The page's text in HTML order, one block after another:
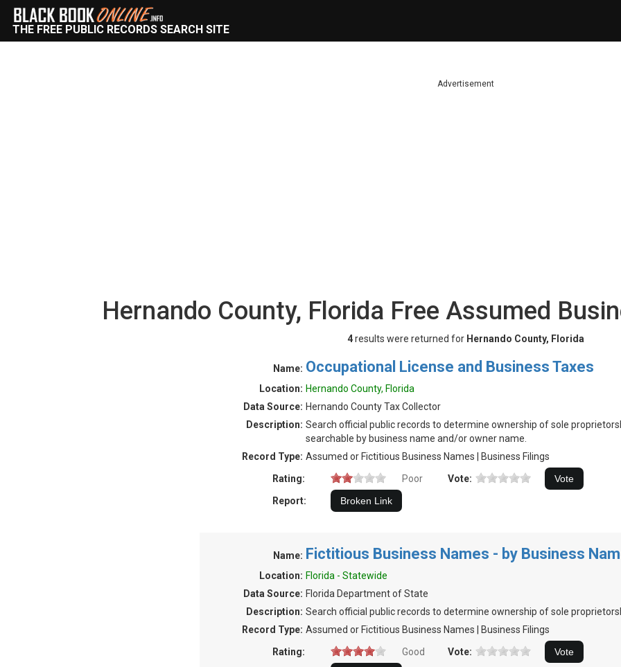
THE FREE PUBLIC RECORDS SEARCH SITE
Advertisement
Hernando County, Florida Free Assumed
4results were returned for Hernando County, Florida
Name: Occupational License and Business Taxes
Location: Hernando County, Florida
Data Source: Hernando County Tax Collector
Description: Search official public records to determine ownership of sole
searchable by business name and/or owner name.
Record Type: Assumed or Fictitious Business Names | Business Filings
Rating:
Poor
Vote:
Report:
Name: Fictitious Business Names - by Business
Location: Florida - Statewide
Data Source: Florida Department of State
Description: Search official public records to determine ownership of sole
Record Type: Assumed or Fictitious Business Names | Business Filings
Rating:
Good
Vote: